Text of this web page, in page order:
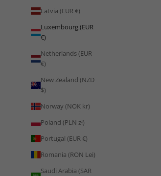
Latvia (EUR €)
Luxembourg (EUR
€)
Netherlands (EUR
€)
New Zealand (NZD
$)
Norway (NOK kr)
Poland (PLN zł)
Portugal (EUR €)
Romania (RON Lei)
Saudi Arabia (SAR